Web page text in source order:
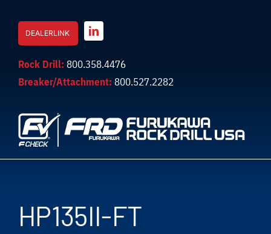
content
DEALERLINK
Rock Drill: 800.358.4476
Breaker/Attachment: 800.527.2282
HP135II-FT